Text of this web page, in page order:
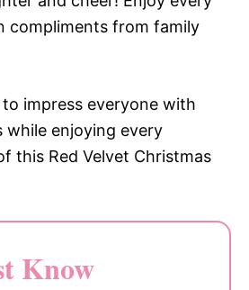
compliments from family
to impress everyone with
while enjoying every
this Red Velvet Christmas
Know